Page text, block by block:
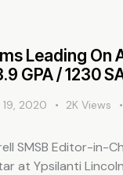
Leading On
GPA / 1230
2020 2K Views
SMSB Editor-in-
at Ypsilanti